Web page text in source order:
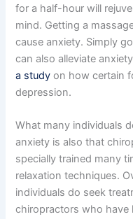
for a half-hour will
mind. Getting a
cause anxiety. Simply
can also alleviate
a study on how certain
depression.
What many individuals
anxiety is also that
specially trained many
relaxation techniques.
individuals do seek
chiropractors who have